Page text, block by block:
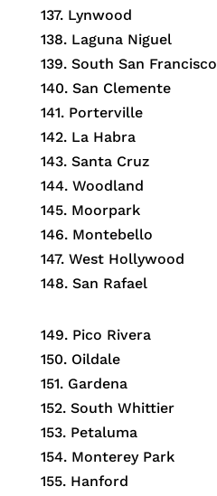
137. Lynwood
138. Laguna Niguel
139. South San Francisco
140. San Clemente
141. Porterville
142. La Habra
143. Santa Cruz
144. Woodland
145. Moorpark
146. Montebello
147. West Hollywood
148. San Rafael
149. Pico Rivera
150. Oildale
151. Gardena
152. South Whittier
153. Petaluma
154. Monterey Park
155. Hanford